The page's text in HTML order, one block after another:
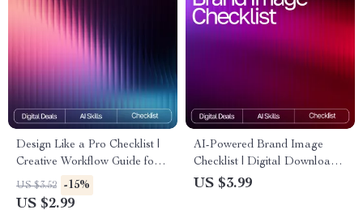
Design Like a Pro Checklist |
Creative Workflow Guide for
Designers | AI Prompts for
Unique Designs | Digital
US $3.52 -15%
US $2.99
AI-Powered Brand Image
Checklist | Digital Download
for Creators & Small
US $3.99